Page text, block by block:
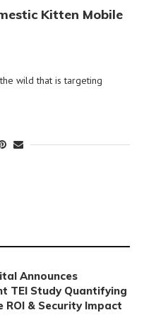
Kitten Mobile
wild that is targeting
Announces
TEI Study Quantifying
ROI & Security Impact